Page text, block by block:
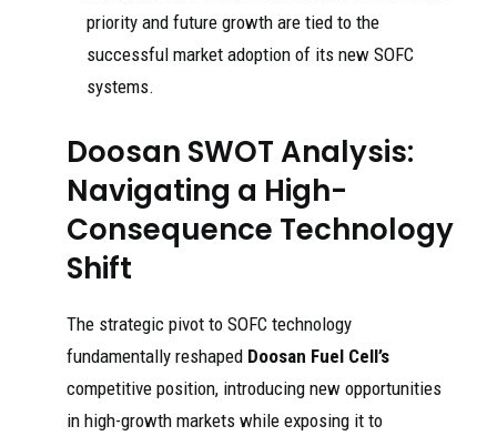
priority and future growth are tied to the
successful market adoption of its new SOFC
systems.
Doosan SWOT Analysis:
Navigating a High-
Consequence Technology
Shift
The strategic pivot to SOFC technology
fundamentally reshaped Doosan Fuel Cell’s
competitive position, introducing new opportunities
in high-growth markets while exposing it to